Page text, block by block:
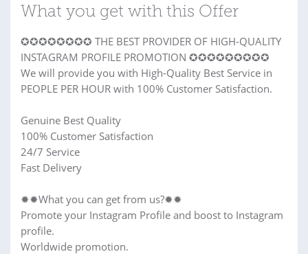
What you get with this Offer
✪✪✪✪✪✪✪✪ THE BEST PROVIDER OF HIGH-QUALITY
INSTAGRAM PROFILE PROMOTION ✪✪✪✪✪✪✪✪✪
We will provide you with High-Quality Best Service in
PEOPLE PER HOUR with 100% Customer Satisfaction.
Genuine Best Quality
100% Customer Satisfaction
24/7 Service
Fast Delivery
✹✹What you can get from us?✹✹
Promote your Instagram Profile and boost to Instagram
profile.
Worldwide promotion.